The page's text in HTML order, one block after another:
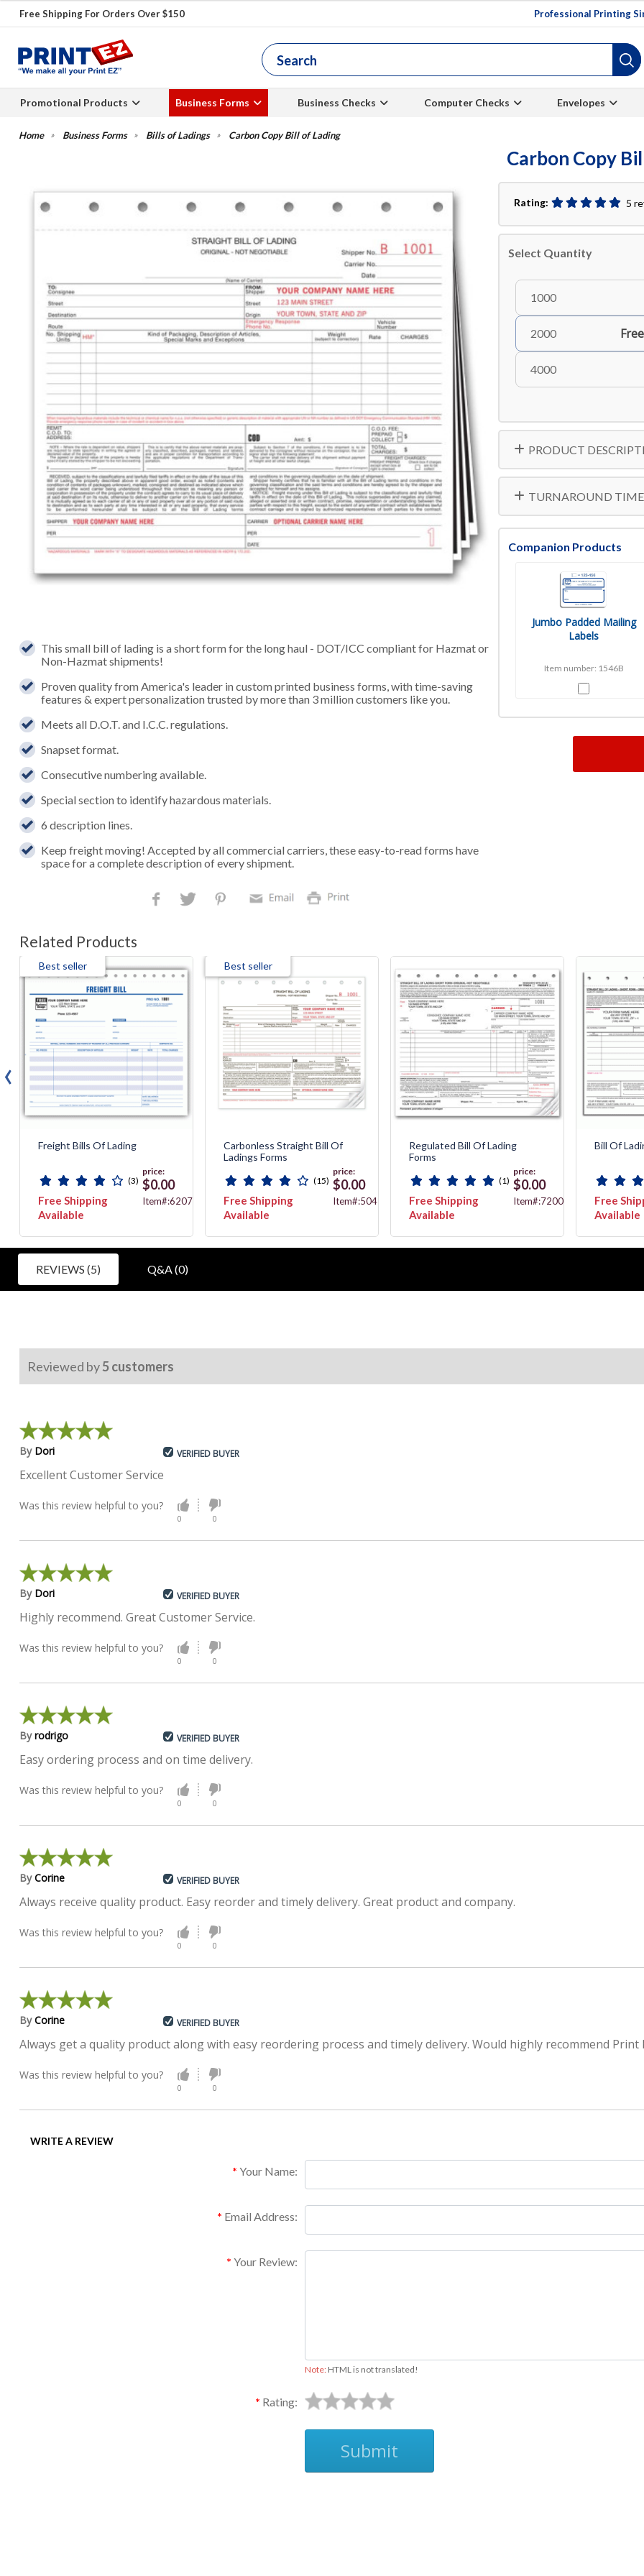
Free Shipping For Orders Over $150 Professional Printing
Promotional Products Business Forms Business Checks Computer Checks Envelopes
Business Forms Bills of Ladings Carbon Copy Bill of Lading
This small bill of lading is a short form for the long haul - DOT/ICC compliant for Hazmat or
Non-Hazmat shipments!
Proven quality from America's leader in custom printed business forms, with time-saving
features & expert personalization trusted by more than 3 million customers like you.
Meets all D.O.T. and I.C.C. regulations.
Snapset format.
Consecutive numbering available.
Special section to identify hazardous materials.
6 description lines.
Keep freight moving! Accepted by all commercial carriers, these easy-to-read forms have
space for a complete description of every shipment.
Carbon Copy
Rating: 5
Select Quantity
1000
2000
4000
PRODUCT
TURNAROUND TIME
Companion Products
Jumbo Padded Mailing
Labels
Item number: 1546B
Related Products
Best seller
Freight Bills Of Lading
(3)
Free Shipping
Available
price:
$0.00
Item#:6207
Best seller
Carbonless Straight Bill Of
Ladings Forms
(15)
Free Shipping
Available
price:
$0.00
Item#:5041
Regulated Bill Of Lading
Forms
(1)
Free Shipping
Available
price:
$0.00
Item#:7200
Bill Of
Free
Available
‹
REVIEWS (5) Q&A (0)
Reviewed by5customers
By Dori VERIFIED BUYER
Excellent Customer Service
Was this review helpful to you?
0 0
By Dori VERIFIED BUYER
Highly recommend. Great Customer Service.
Was this review helpful to you?
0 0
Byrodrigo VERIFIED BUYER
Easy ordering process and on time delivery.
Was this review helpful to you?
0 0
ByCorine VERIFIED BUYER
Always receive quality product. Easy reorder and timely delivery. Great product and company.
Was this review helpful to you?
0 0
ByCorine VERIFIED BUYER
Always get a quality product along with easy reordering process and timely delivery. Would highly recommend Print
Was this review helpful to you?
0 0
WRITE A REVIEW
Your Name:
Email Address:
Your Review:
Note: HTML is not translated!
Rating:
Submit